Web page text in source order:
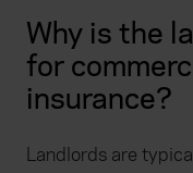
Why is the
for
insurance?
Landlords are